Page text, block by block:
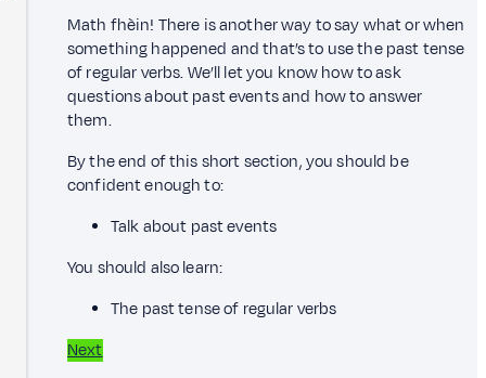
Math fhèin! There is another way to say what or when
something happened and that’s to use the past tense
of regular verbs. We’ll let you know how to ask
questions about past events and how to answer
them.
By the end of this short section, you should be
confident enough to:
Talk about past events
You should also learn:
The past tense of regular verbs
Next